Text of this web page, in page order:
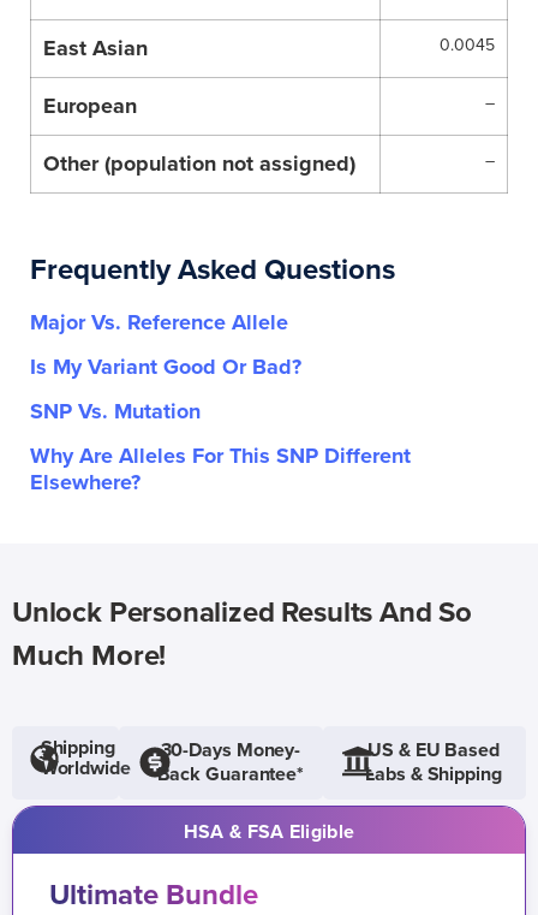
East Asian 0.0045
European –
Other (population not assigned) –
Frequently Asked Questions
Major Vs. Reference Allele
Is My Variant Good Or Bad?
SNP Vs. Mutation
Why Are Alleles For This SNP Different
Elsewhere?
Unlock Personalized Results And So
Much More!
Shipping
Worldwide
30-Days Money-
Back Guarantee*
US & EU Based
Labs & Shipping
HSA & FSA Eligible
Ultimate Bundle